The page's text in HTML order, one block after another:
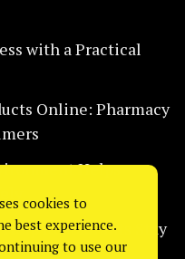
with a Practical
Online: Pharmacy
Helps
Restaurants Stay
cookies to
best experience.
to use our